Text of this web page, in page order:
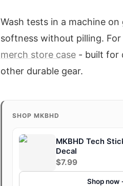
Wash tests in a machine
softness without pilling.
merch store case - built for
other durable gear.
SHOP MKBHD
MKBHD Tech
Decal
$7.99
Shop now